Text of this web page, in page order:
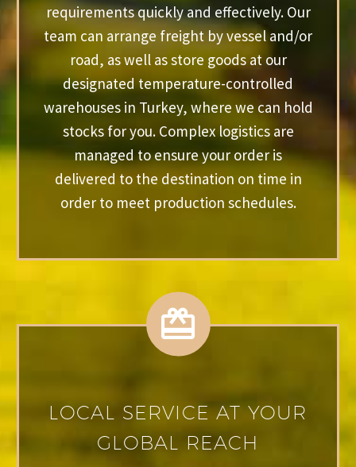
requirements quickly and effectively. Our
team can arrange freight by vessel and/or
road, as well as store goods at our
designated temperature-controlled
warehouses in Turkey, where we can hold
stocks for you. Complex logistics are
managed to ensure your order is
delivered to the destination on time in
order to meet production schedules.
LOCAL SERVICE AT YOUR
GLOBAL REACH